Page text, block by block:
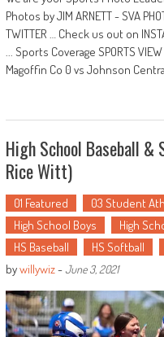
Photos by JIM ARNETT - SVA
TWITTER … Check us out on
... Sports Coverage SPORTS
Magoffin Co 0 vs Johnson
High School Baseball
Rice Witt)
01 Featured 03 Student
High School Boys
High
HS Baseball
HS Softball
bywillywiz- June 3, 2021